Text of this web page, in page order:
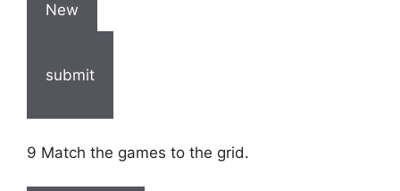
New
submit
9 Match the games to the grid.